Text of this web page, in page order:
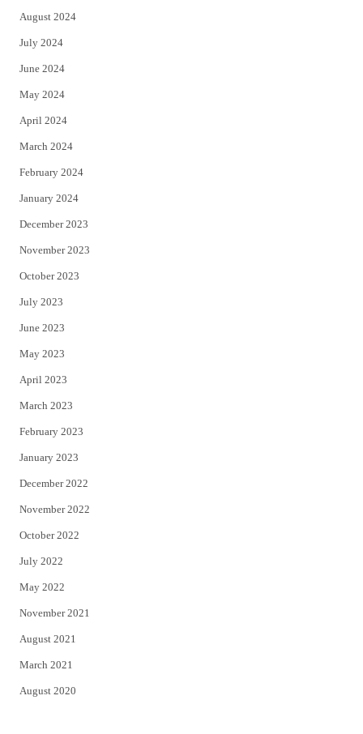
August 2024
July 2024
June 2024
May 2024
April 2024
March 2024
February 2024
January 2024
December 2023
November 2023
October 2023
July 2023
June 2023
May 2023
April 2023
March 2023
February 2023
January 2023
December 2022
November 2022
October 2022
July 2022
May 2022
November 2021
August 2021
March 2021
August 2020